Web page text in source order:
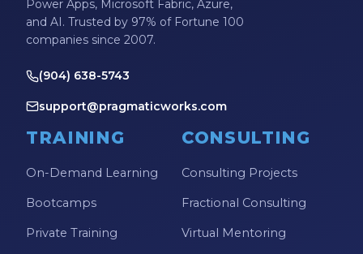
Power Apps, Microsoft Fabric, Azure,
and AI. Trusted by 97% of Fortune 100
companies since 2007.
(904) 638-5743
support@pragmaticworks.com
TRAINING
On-Demand Learning
Bootcamps
Private Training
CONSULTING
Consulting Projects
Fractional Consulting
Virtual Mentoring